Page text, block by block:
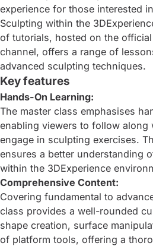
experience for those interested
Sculpting within the
of tutorials, hosted on the
channel, offers a range of
advanced sculpting techniques.
Key features
Hands-On Learning:
The master class emphasises
enabling viewers to follow along
engage in sculpting exercises.
ensures a better understanding
within the 3DExperience
Comprehensive Content:
Covering fundamental to
class provides a well-rounded
shape creation, surface
of platform tools, offering a